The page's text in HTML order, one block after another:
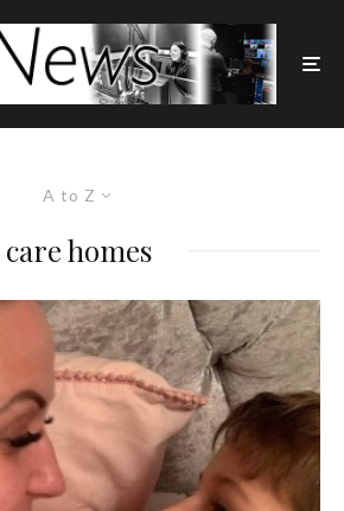
A to Z
care homes